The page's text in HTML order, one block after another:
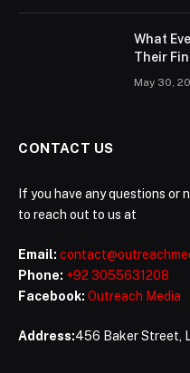
What
Their
May 30,
CONTACT US
If you have any questions
to reach out to us at
Email:
Phone: +92 3055631208
Facebook: Outreach Media
Address:456 Baker Street,